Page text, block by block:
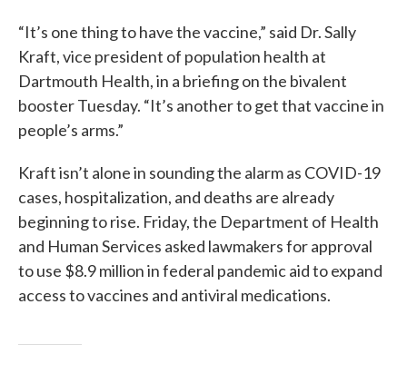
“It’s one thing to have the vaccine,” said Dr. Sally
Kraft, vice president of population health at
Dartmouth Health, in a briefing on the bivalent
booster Tuesday. “It’s another to get that vaccine in
people’s arms.”
Kraft isn’t alone in sounding the alarm as COVID-19
cases, hospitalization, and deaths are already
beginning to rise. Friday, the Department of Health
and Human Services asked lawmakers for approval
to use $8.9 million in federal pandemic aid to expand
access to vaccines and antiviral medications.